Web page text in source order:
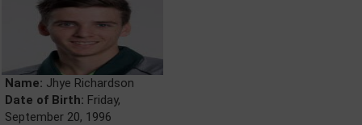
Name: Jhye Richardson
Date of Birth: Friday,
September 20, 1996